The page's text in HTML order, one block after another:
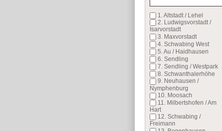
1. Altstadt / Lehel
2. Ludwigsvorstadt /
Isarvorstadt
3. Maxvorstadt
4. Schwabing West
5. Au / Haidhausen
6. Sendling
7. Sendling / Westpark
8. Schwanthalerhöhe
9. Neuhausen /
Nymphenburg
10. Moosach
11. Milbertshofen / Am
Hart
12. Schwabing /
Freimann